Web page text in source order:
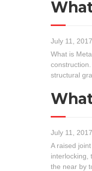
July 11, 2017
What is
structural
July 11, 2017
A raised
interlocking,
the near by